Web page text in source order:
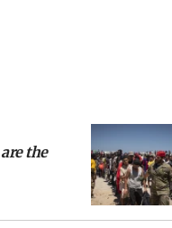
the